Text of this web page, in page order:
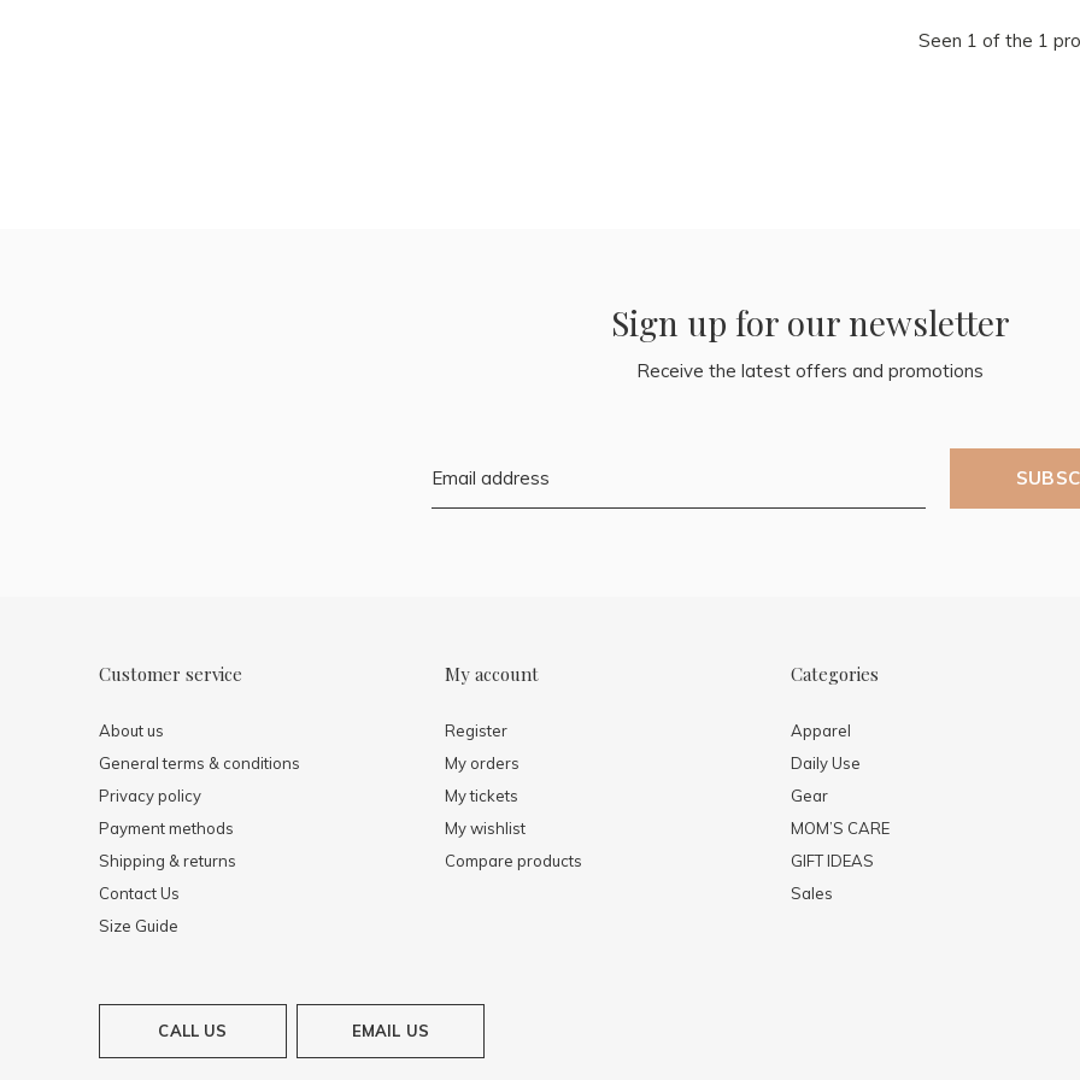
Seen 1 of the 1
Sign up for our newsletter
Receive the latest offers and promotions
Customer service
About us
General terms & conditions
Privacy policy
Payment methods
Shipping & returns
Contact Us
Size Guide
My account
Register
My orders
My tickets
My wishlist
Compare products
Categories
Apparel
Daily Use
Gear
MOM’S CARE
GIFT IDEAS
Sales
CALL US EMAIL US